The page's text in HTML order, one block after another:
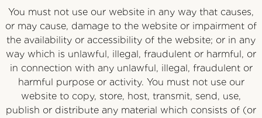
You must not use our website in any way that causes,
or may cause, damage to the website or impairment of
the availability or accessibility of the website; or in any
way which is unlawful, illegal, fraudulent or harmful, or
in connection with any unlawful, illegal, fraudulent or
harmful purpose or activity. You must not use our
website to copy, store, host, transmit, send, use,
publish or distribute any material which consists of (or